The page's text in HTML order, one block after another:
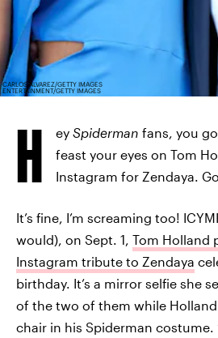
CARLOS ALVAREZ/GETTY IMAGES
ENTERTAINMENT/GETTY IMAGES
H ey Spiderman fans, you
feast your eyes on Tom
Instagram for Zendaya.
It’s fine, I’m screaming too!
would), on Sept. 1, Tom Holland
Instagram tribute to Zendaya
birthday. It’s a mirror selfie she
of the two of them while
chair in his Spiderman costume.